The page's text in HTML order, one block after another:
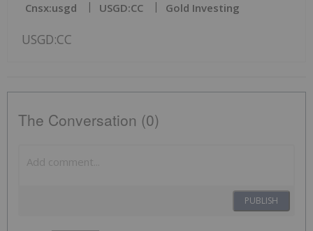
Cnsx:usgd USGD:CC Gold Investing
USGD:CC
The Conversation (0)
PUBLISH